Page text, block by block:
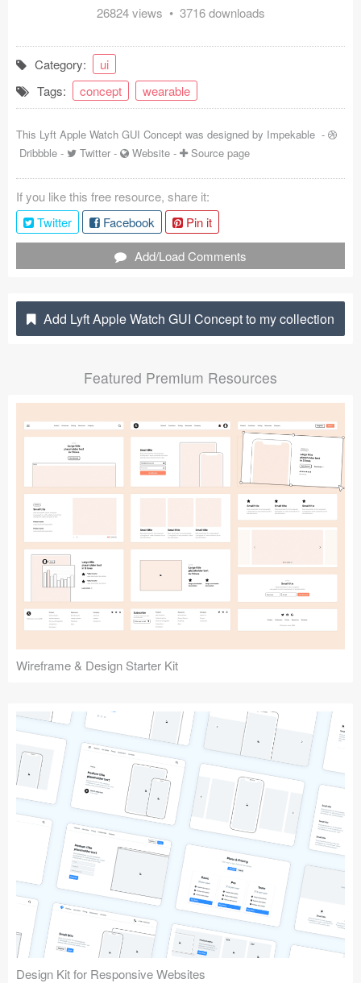
Coded Templates
About
Tutorials & Tips
Plugins
Jobs
Sketch Libraries
Shortcuts
Data
Follow us
Submit your resource
26824 views • 3716 downloads
Category:
ui
Tags:
concept wearable
This Lyft Apple Watch GUI Concept was designed by Impekable -
Dribbble - Twitter - Website - Source page
If you like this free resource, share it:
Twitter
Facebook
Pin it
Add/Load Comments
Add Lyft Apple Watch GUI Concept to my collection
Featured Premium Resources
Wireframe & Design Starter Kit
Design Kit for Responsive Websites